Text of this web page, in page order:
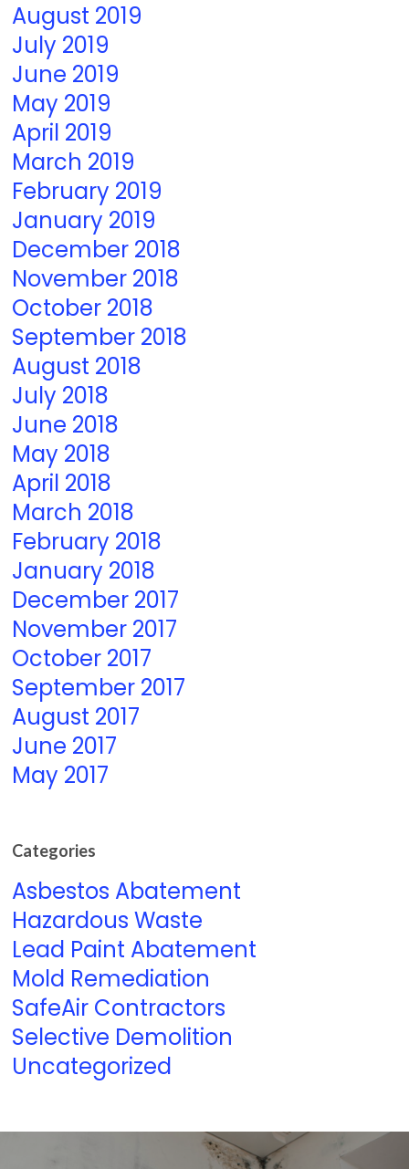
August 2019
July 2019
June 2019
May 2019
April 2019
March 2019
February 2019
January 2019
December 2018
November 2018
October 2018
September 2018
August 2018
July 2018
June 2018
May 2018
April 2018
March 2018
February 2018
January 2018
December 2017
November 2017
October 2017
September 2017
August 2017
June 2017
May 2017
Categories
Asbestos Abatement
Hazardous Waste
Lead Paint Abatement
Mold Remediation
SafeAir Contractors
Selective Demolition
Uncategorized